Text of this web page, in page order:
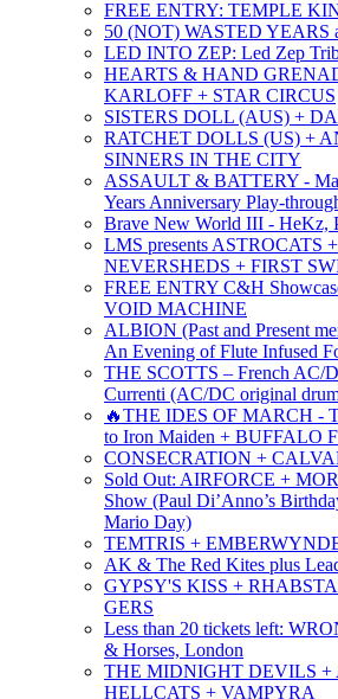
FREE ENTRY: TEMPLE
50 (NOT) WASTED YEARS
LED INTO ZEP: Led Zep
HEARTS & HAND
KARLOFF + STAR CIRCUS
SISTERS DOLL (AUS) +
RATCHET DOLLS (US) +
SINNERS IN THE CITY
ASSAULT & BATTERY -
Years Anniversary Play-
Brave New World III - HeKz,
LMS presents ASTROCATS
NEVERSHEDS + FIRST
FREE ENTRY C&H
VOID MACHINE
ALBION (Past and Present
An Evening of Flute Infused
THE SCOTTS – French AC/
Currenti (AC/DC original
🔥THE IDES OF MARCH -
to Iron Maiden + BUFFALO
CONSECRATION +
Sold Out: AIRFORCE +
Show (Paul Di’Anno’s
Mario Day)
TEMTRIS +
AK & The Red Kites plus
GYPSY'S KISS +
GERS
Less than 20 tickets left:
& Horses, London
THE MIDNIGHT DEVILS
HELLCATS + VAMPYRA